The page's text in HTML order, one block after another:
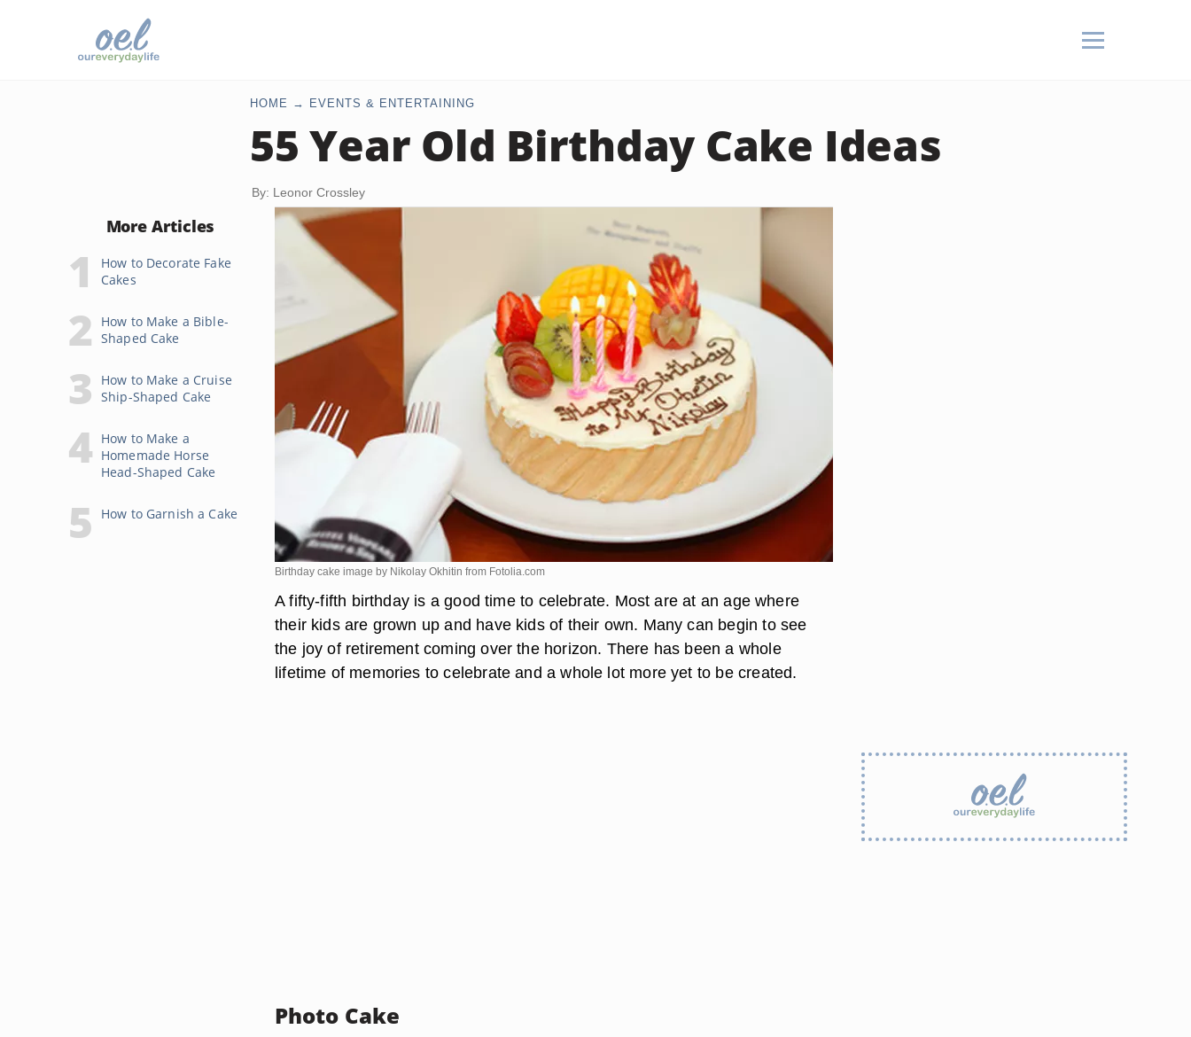
HOME EVENTS & ENTERTAINING
55 Year Old Birthday Cake Ideas
By: Leonor Crossley
More Articles
How to Decorate Fake
Cakes
How to Make a Bible-
Shaped Cake
How to Make a Cruise
Ship-Shaped Cake
How to Make a
Homemade Horse
Head-Shaped Cake
How to Garnish a Cake
Birthday cake image by Nikolay Okhitin from Fotolia.com
A fifty-fifth birthday is a good time to celebrate. Most are at an age where
their kids are grown up and have kids of their own. Many can begin to see
the joy of retirement coming over the horizon. There has been a whole
lifetime of memories to celebrate and a whole lot more yet to be created.
Photo Cake